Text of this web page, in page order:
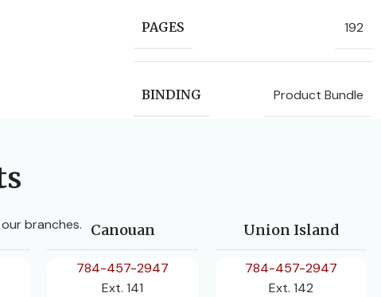
PAGES 192
BINDING Product Bundle
branches. Canouan
784-457-2947
Ext. 141
Union Island
784-457-2947
Ext. 142